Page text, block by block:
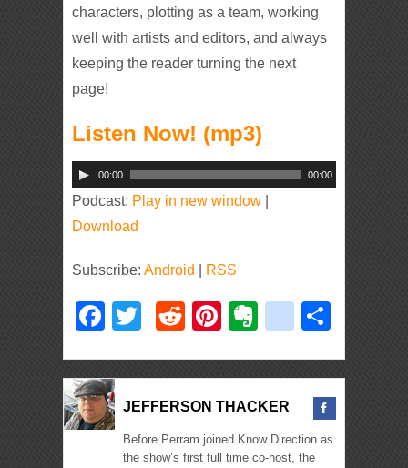
characters, plotting as a team, working
well with artists and editors, and always
keeping the reader turning the next
page!
Listen Now! (mp3)
Audio
Player
00:00 00:00
Podcast: Play in new window
Download
Subscribe:Android RSS
Facebook
TwitterRedditPinterest
Evernote
delicious
JEFFERSON THACKER
Before Perram joined Know Direction as
the show’s first full time co-host, the